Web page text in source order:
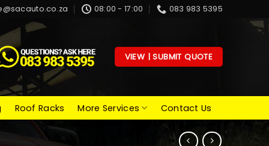
08:00 - 17:00 083 983 5395
VIEW | SUBMIT QUOTE
Roof Racks More Services Contact Us